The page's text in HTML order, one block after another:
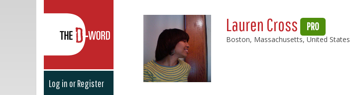
Log in or Register
Lauren Cross PRO
Boston, Massachusetts, United States